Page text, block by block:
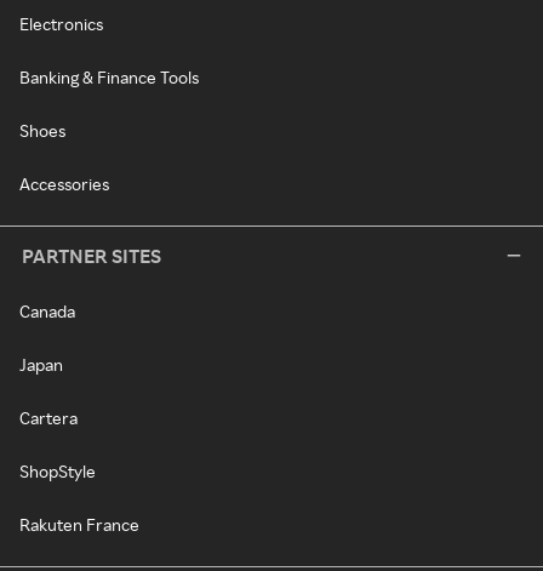
Electronics
Banking & Finance Tools
Shoes
Accessories
PARTNER SITES
Canada
Japan
Cartera
ShopStyle
Rakuten France